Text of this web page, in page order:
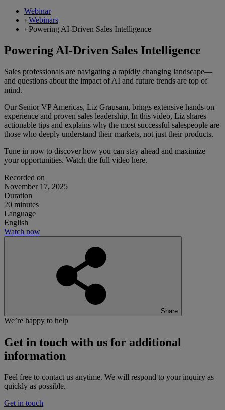
Webinar
› Webinars
› Powering AI-Driven Sales Intelligence
Powering AI-Driven Sales Intelligence
Sales professionals are navigating a rapidly changing landscape—
and questions about the impact of AI and future trends are top of
mind.
Our Senior VP Americas, Liz Grausam, brings extensive hands-on
experience and proven sales leadership. In this video, Liz shares
actionable tips and explains why the most successful salespeople are
those who deeply understand their markets, not just their products.
Tune in now to discover how you can stay ahead and maximize
your opportunities. Watch the full video here.
Recorded on
November 17, 2025
Duration
20 minutes
Language
English
Watch now
Share
We’re happy to help
Get in touch with us for additional
information
Feel free to contact us anytime. We will respond to your inquiry as
quickly as possible.
Get in touch